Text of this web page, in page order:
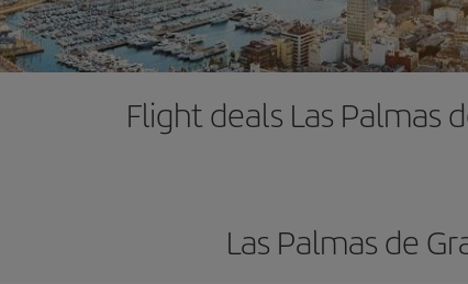
Flight deals Las Palmas
Las Palmas de